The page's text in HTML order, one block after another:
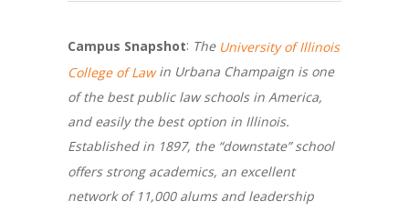
Campus Snapshot: The University of Illinois
College of Lawin Urbana Champaign is one
of the best public law schools in America,
and easily the best option in Illinois.
Established in 1897, the “downstate” school
offers strong academics, an excellent
network of 11,000 alums and leadership